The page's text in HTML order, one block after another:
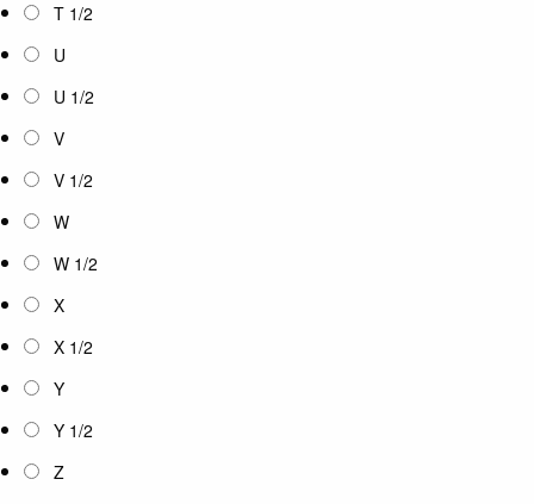
T 1/2
U
U 1/2
V
V 1/2
W
W 1/2
X
X 1/2
Y
Y 1/2
Z